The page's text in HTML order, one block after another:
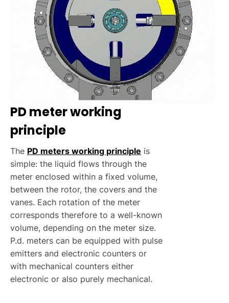
PD meter working
principle
The PD meters working principle is
simple: the liquid flows through the
meter enclosed within a fixed volume,
between the rotor, the covers and the
vanes. Each rotation of the meter
corresponds therefore to a well-known
volume, depending on the meter size.
P.d. meters can be equipped with pulse
emitters and electronic counters or
with mechanical counters either
electronic or also purely mechanical.